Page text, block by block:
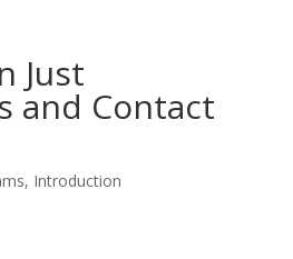
Just
and Contact
, Introduction